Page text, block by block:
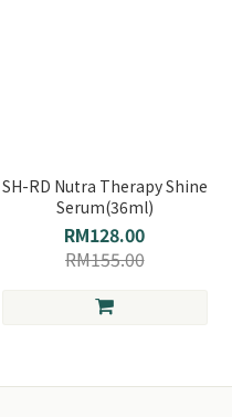
SH-RD Nutra Therapy Shine
Serum(36ml)
RM128.00
RM155.00